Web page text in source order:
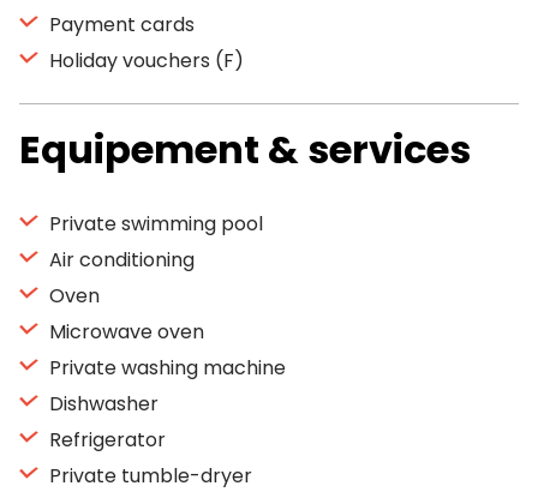
Payment cards
Holiday vouchers (F)
Equipement & services
Private swimming pool
Air conditioning
Oven
Microwave oven
Private washing machine
Dishwasher
Refrigerator
Private tumble-dryer